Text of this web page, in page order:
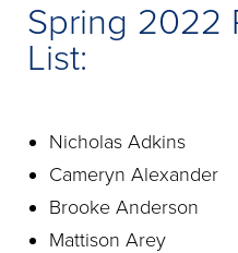
Spring 2022
List:
Nicholas Adkins
Cameryn Alexander
Brooke Anderson
Mattison Arey